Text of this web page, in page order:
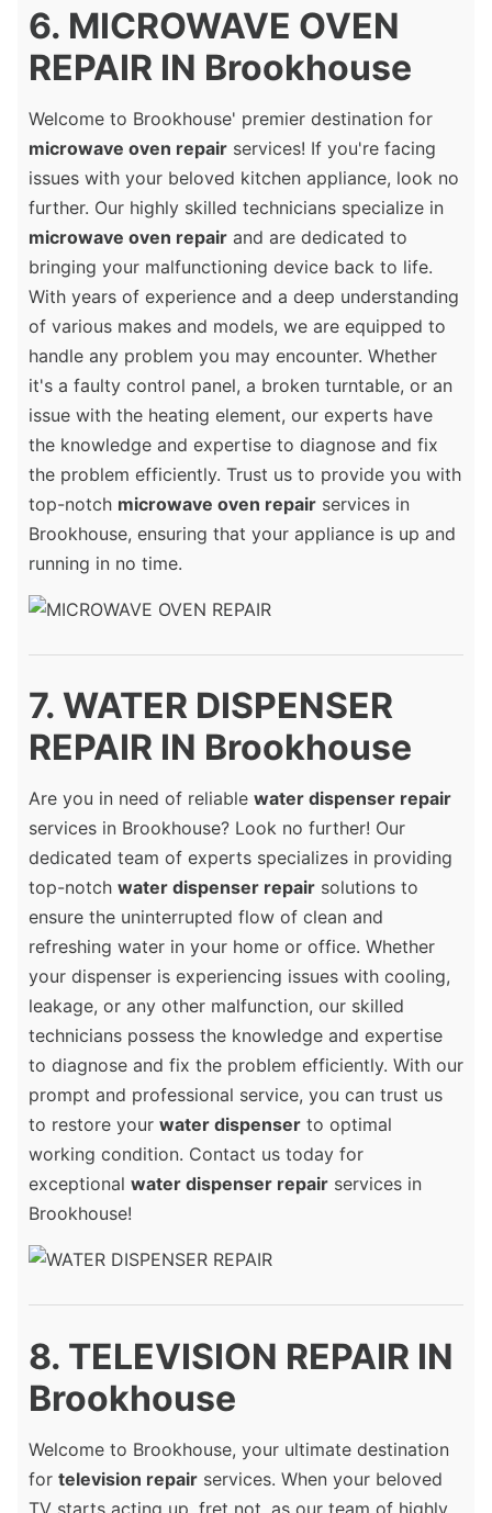
6. MICROWAVE OVEN
REPAIR IN Brookhouse
Welcome to Brookhouse' premier destination for
microwave oven repair services! If you're facing
issues with your beloved kitchen appliance, look no
further. Our highly skilled technicians specialize in
microwave oven repair and are dedicated to
bringing your malfunctioning device back to life.
With years of experience and a deep understanding
of various makes and models, we are equipped to
handle any problem you may encounter. Whether
it's a faulty control panel, a broken turntable, or an
issue with the heating element, our experts have
the knowledge and expertise to diagnose and fix
the problem efficiently. Trust us to provide you with
top-notch microwave oven repair services in
Brookhouse, ensuring that your appliance is up and
running in no time.
7. WATER DISPENSER
REPAIR IN Brookhouse
Are you in need of reliable water dispenser repair
services in Brookhouse? Look no further! Our
dedicated team of experts specializes in providing
top-notch water dispenser repair solutions to
ensure the uninterrupted flow of clean and
refreshing water in your home or office. Whether
your dispenser is experiencing issues with cooling,
leakage, or any other malfunction, our skilled
technicians possess the knowledge and expertise
to diagnose and fix the problem efficiently. With our
prompt and professional service, you can trust us
to restore your water dispenser to optimal
working condition. Contact us today for
exceptional water dispenser repair services in
Brookhouse!
8. TELEVISION REPAIR IN
Brookhouse
Welcome to Brookhouse, your ultimate destination
for television repair services. When your beloved
TV starts acting up, fret not, as our team of highly